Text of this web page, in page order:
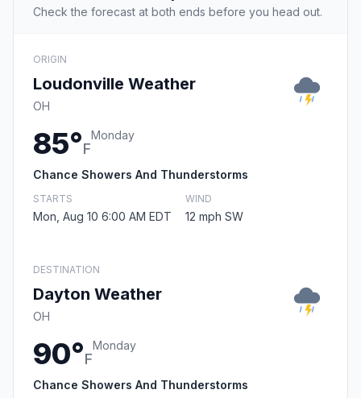
Check the forecast at both ends before you head out.
ORIGIN
Loudonville Weather
OH
85°F
Monday
Chance Showers And Thunderstorms
STARTS
Mon, Aug 10 6:00 AM EDT
WIND
12 mph SW
DESTINATION
Dayton Weather
OH
90°F
Monday
Chance Showers And Thunderstorms